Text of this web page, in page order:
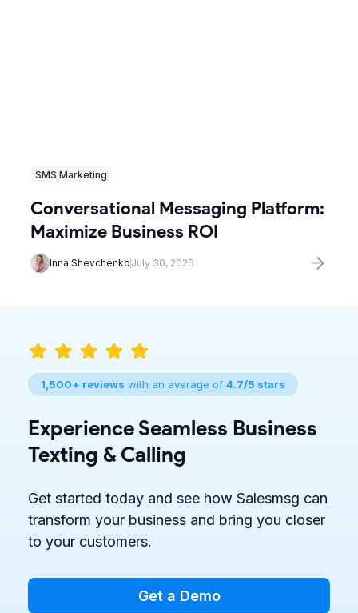
SMS Marketing
Conversational Messaging Platform:
Maximize Business ROI
Inna Shevchenko July 30, 2026
1,500+ reviews with an average of 4.7/5 stars
Experience Seamless Business
Texting & Calling
Get started today and see how Salesmsg can
transform your business and bring you closer
to your customers.
Get a Demo